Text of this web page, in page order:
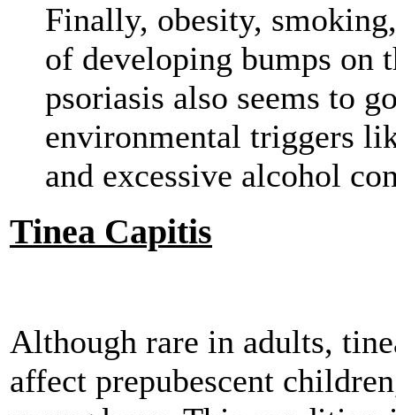
Finally, obesity,
of developing bumps on
psoriasis also seems to
environmental triggers
and excessive alcohol
Tinea Capitis
Although rare in adults,
affect prepubescent